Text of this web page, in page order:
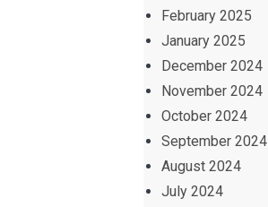
February 2025
January 2025
December 2024
November 2024
October 2024
September 2024
August 2024
July 2024